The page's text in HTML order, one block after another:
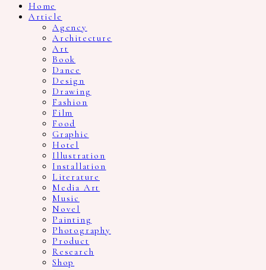
Home
Article
Agency
Architecture
Art
Book
Dance
Design
Drawing
Fashion
Film
Food
Graphic
Hotel
Illustration
Installation
Literature
Media Art
Music
Novel
Painting
Photography
Product
Research
Shop